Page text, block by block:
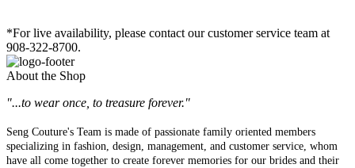
*For live availability, please contact our customer service team at
908-322-8700.
About the Shop
"...to wear once, to treasure forever."
Seng Couture's Team is made of passionate family oriented members
specializing in fashion, design, management, and customer service, whom
have all come together to create forever memories for our brides and their